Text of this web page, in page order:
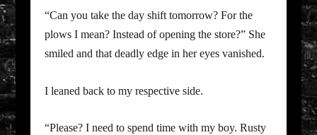
“Can you take the day shift tomorrow? For the
plows I mean? Instead of opening the store?” She
smiled and that deadly edge in her eyes vanished.
I leaned back to my respective side.
“Please? I need to spend time with my boy. Rusty